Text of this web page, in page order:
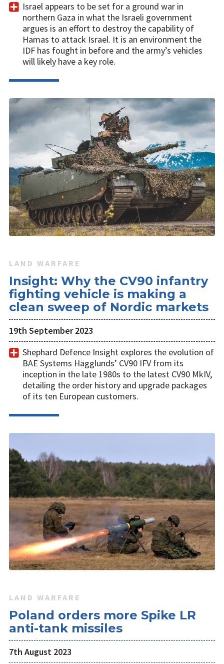
Israel appears to be set for a ground war in
northern Gaza in what the Israeli government
argues is an effort to destroy the capability of
Hamas to attack Israel. It is an environment the
IDF has fought in before and the army’s vehicles
will likely have a key role.
LAND WARFARE
Insight: Why the CV90 infantry
fighting vehicle is making a
clean sweep of Nordic markets
19th September 2023
Shephard Defence Insight explores the evolution of
BAE Systems Hägglunds’ CV90 IFV from its
inception in the late 1980s to the latest CV90 MkIV,
detailing the order history and upgrade packages
of its ten European customers.
LAND WARFARE
Poland orders more Spike LR
anti-tank missiles
7th August 2023